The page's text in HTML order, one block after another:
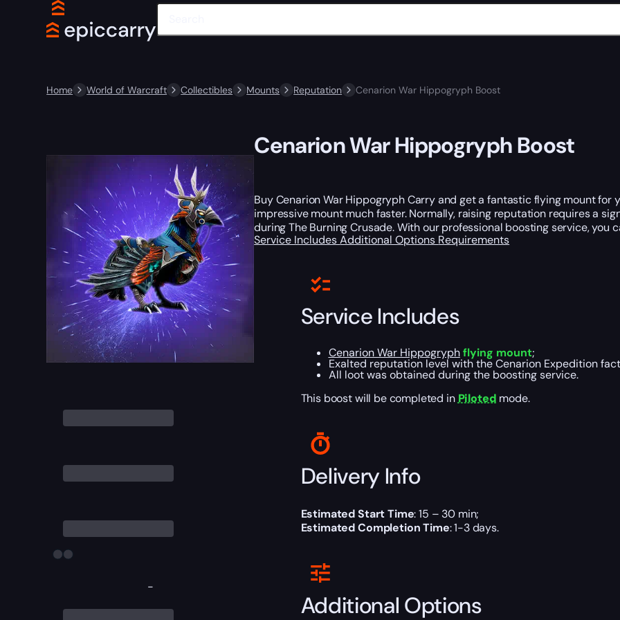
Home World of Warcraft Collectibles Mounts Reputation Cenarion War Hippogryph Boost
-
Cenarion War Hippogryph Boost
Buy Cenarion War Hippogryph Carry and get a fantastic flying mount for
impressive mount much faster. Normally, raising reputation requires a
during The Burning Crusade. With our professional boosting service,
Service IncludesAdditional Options Requirements
Service Includes
Cenarion War Hippogryph flying mount;
Exalted reputation level with the Cenarion Expedition
All loot was obtained during the boosting service.
This boost will be completed in Piloted mode.
Delivery Info
Estimated Start Time: 15 – 30 min;
Estimated Completion Time: 1-3 days.
Additional Options